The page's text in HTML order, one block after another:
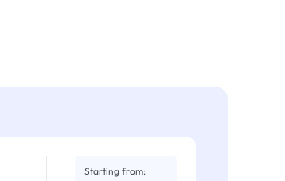
Starting from: